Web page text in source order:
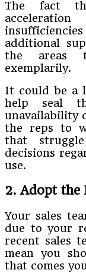
The fact
additional
the areas
exemplarily.
It could be a
help seal
unavailability
the reps to
that
decisions
use.
2. Adopt the
Your sales
due to your
recent sales
mean you
that comes